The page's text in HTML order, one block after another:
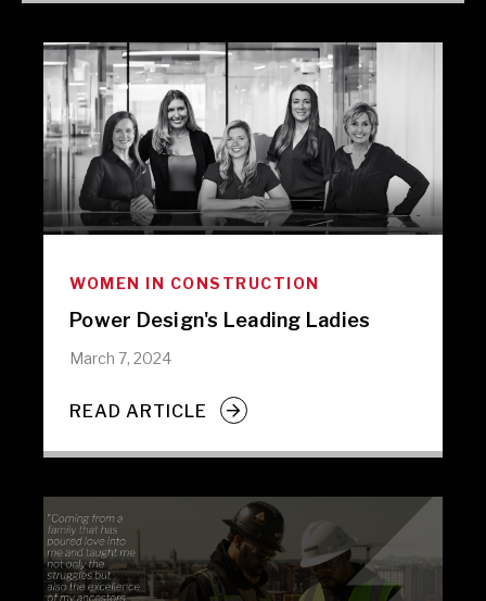
WOMEN IN CONSTRUCTION
Power Design's Leading Ladies
March 7, 2024
READ ARTICLE